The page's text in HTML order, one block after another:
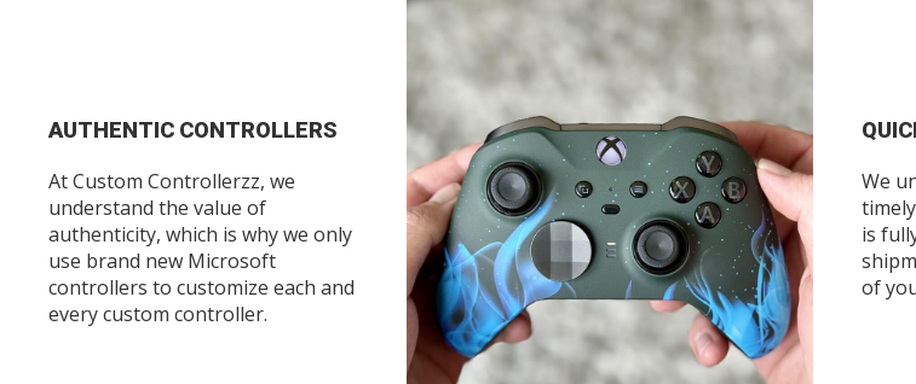
AUTHENTIC CONTROLLERS
At Custom Controllerzz, we
understand the value of
authenticity, which is why we only
use brand new Microsoft
controllers to customize each and
every custom controller.
We
is
of